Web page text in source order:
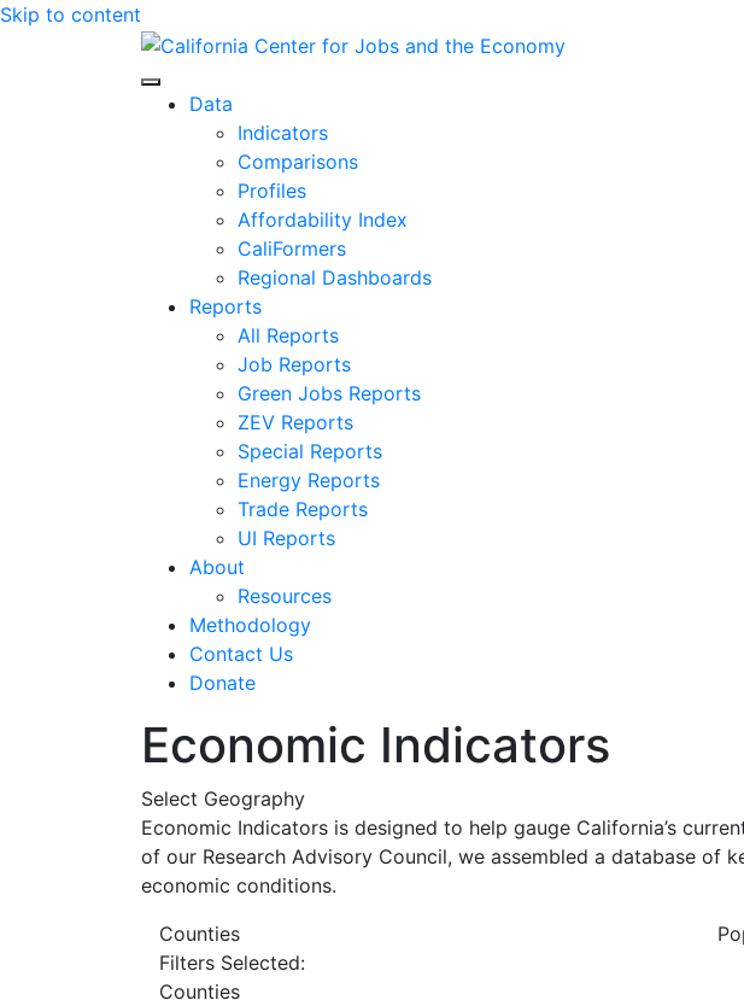
Skip to content
Center for Jobs
Data
Indicators
Comparisons
Profiles
Affordability Index
CaliFormers
Regional Dashboards
Reports
All Reports
Job Reports
Green Jobs Reports
ZEV Reports
Special Reports
Energy Reports
Trade Reports
UI Reports
About
Resources
Methodology
Contact Us
Donate
Economic Indicators
Select Geography
Economic Indicators is designed to help gauge California’s
of our Research Advisory Council, we assembled a database
economic conditions.
Counties
Filters Selected:
Counties